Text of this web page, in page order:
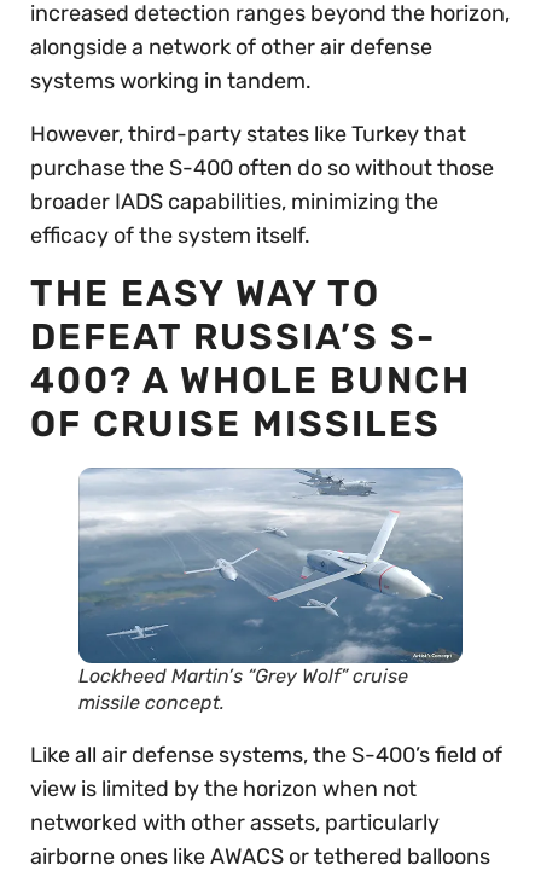
increased detection ranges beyond the horizon,
alongside a network of other air defense
systems working in tandem.
However, third-party states like Turkey that
purchase the S-400 often do so without those
broader IADS capabilities, minimizing the
efficacy of the system itself.
THE EASY WAY TO
DEFEAT RUSSIA’S S-
400? A WHOLE BUNCH
OF CRUISE MISSILES
Lockheed Martin’s “Grey Wolf” cruise
missile concept.
Like all air defense systems, the S-400’s field of
view is limited by the horizon when not
networked with other assets, particularly
airborne ones like AWACS or tethered balloons